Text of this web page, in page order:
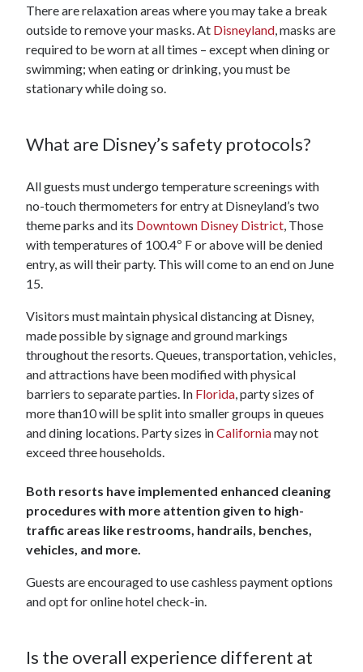
There are relaxation areas where you may take a break
outside to remove your masks. At Disneyland, masks are
required to be worn at all times – except when dining or
swimming; when eating or drinking, you must be
stationary while doing so.
What are Disney’s safety protocols?
All guests must undergo temperature screenings with
no-touch thermometers for entry at Disneyland’s two
theme parks and its Downtown Disney District, Those
with temperatures of 100.4º F or above will be denied
entry, as will their party. This will come to an end on June
15.
Visitors must maintain physical distancing at Disney,
made possible by signage and ground markings
throughout the resorts. Queues, transportation, vehicles,
and attractions have been modified with physical
barriers to separate parties. In Florida, party sizes of
more than10 will be split into smaller groups in queues
and dining locations. Party sizes inCaliforniamay not
exceed three households.
Both resorts have implemented enhanced cleaning
procedures with more attention given to high-
traffic areas like restrooms, handrails, benches,
vehicles, and more.
Guests are encouraged to use cashless payment options
and opt for online hotel check-in.
Is the overall experience different at